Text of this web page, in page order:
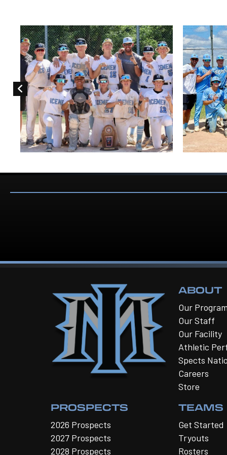
ABOUT
Our
Our Staff
Our Facility
Athletic
Spects
Careers
Store
PROSPECTS
2026 Prospects
2027 Prospects
2028 Prospects
TEAMS
Get Started
Tryouts
Rosters